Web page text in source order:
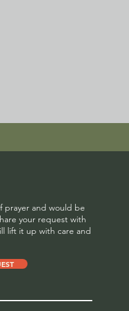
prayer and would be
your request with
lift it up with care and